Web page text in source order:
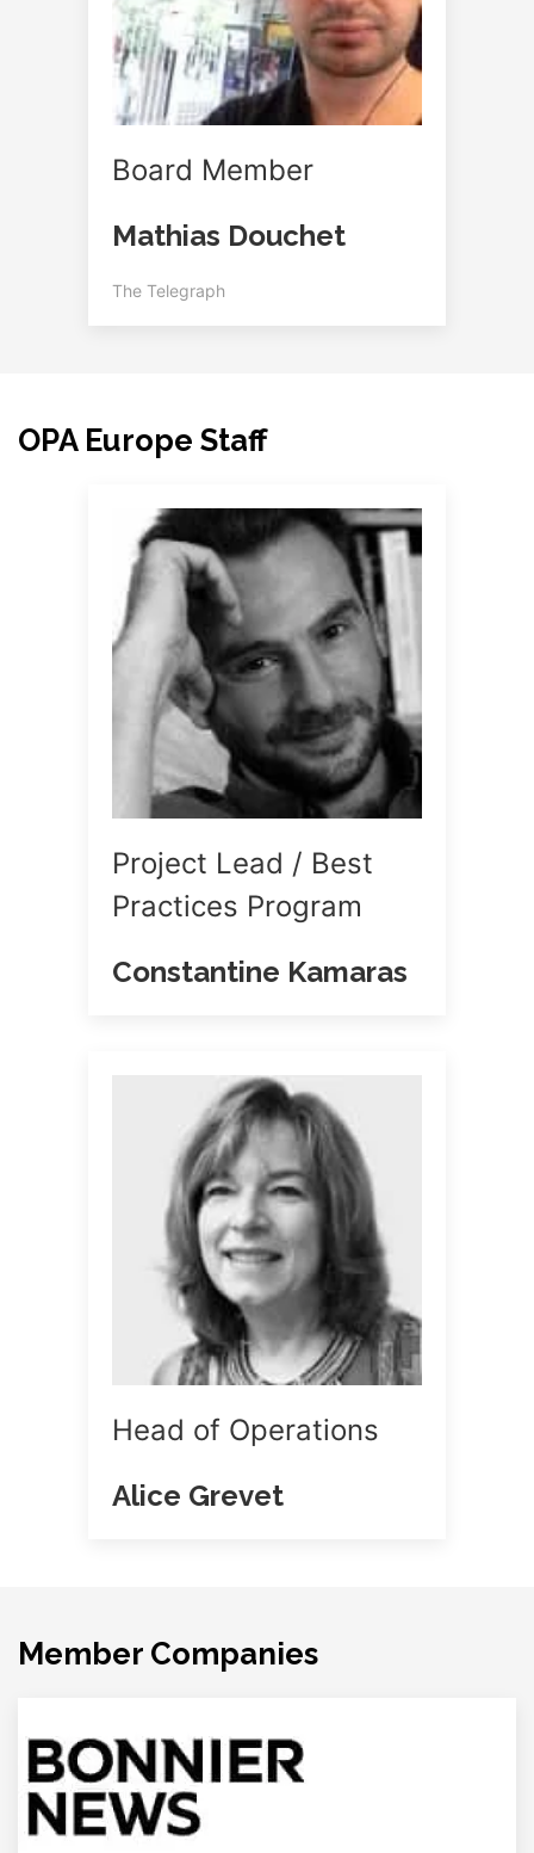
Board Member
Mathias Douchet
The Telegraph
OPA Europe Staff
Project Lead / Best
Practices Program
Constantine Kamaras
Head of Operations
Alice Grevet
Member Companies